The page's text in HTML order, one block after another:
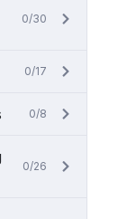
0/30
0/17
0/8
0/26